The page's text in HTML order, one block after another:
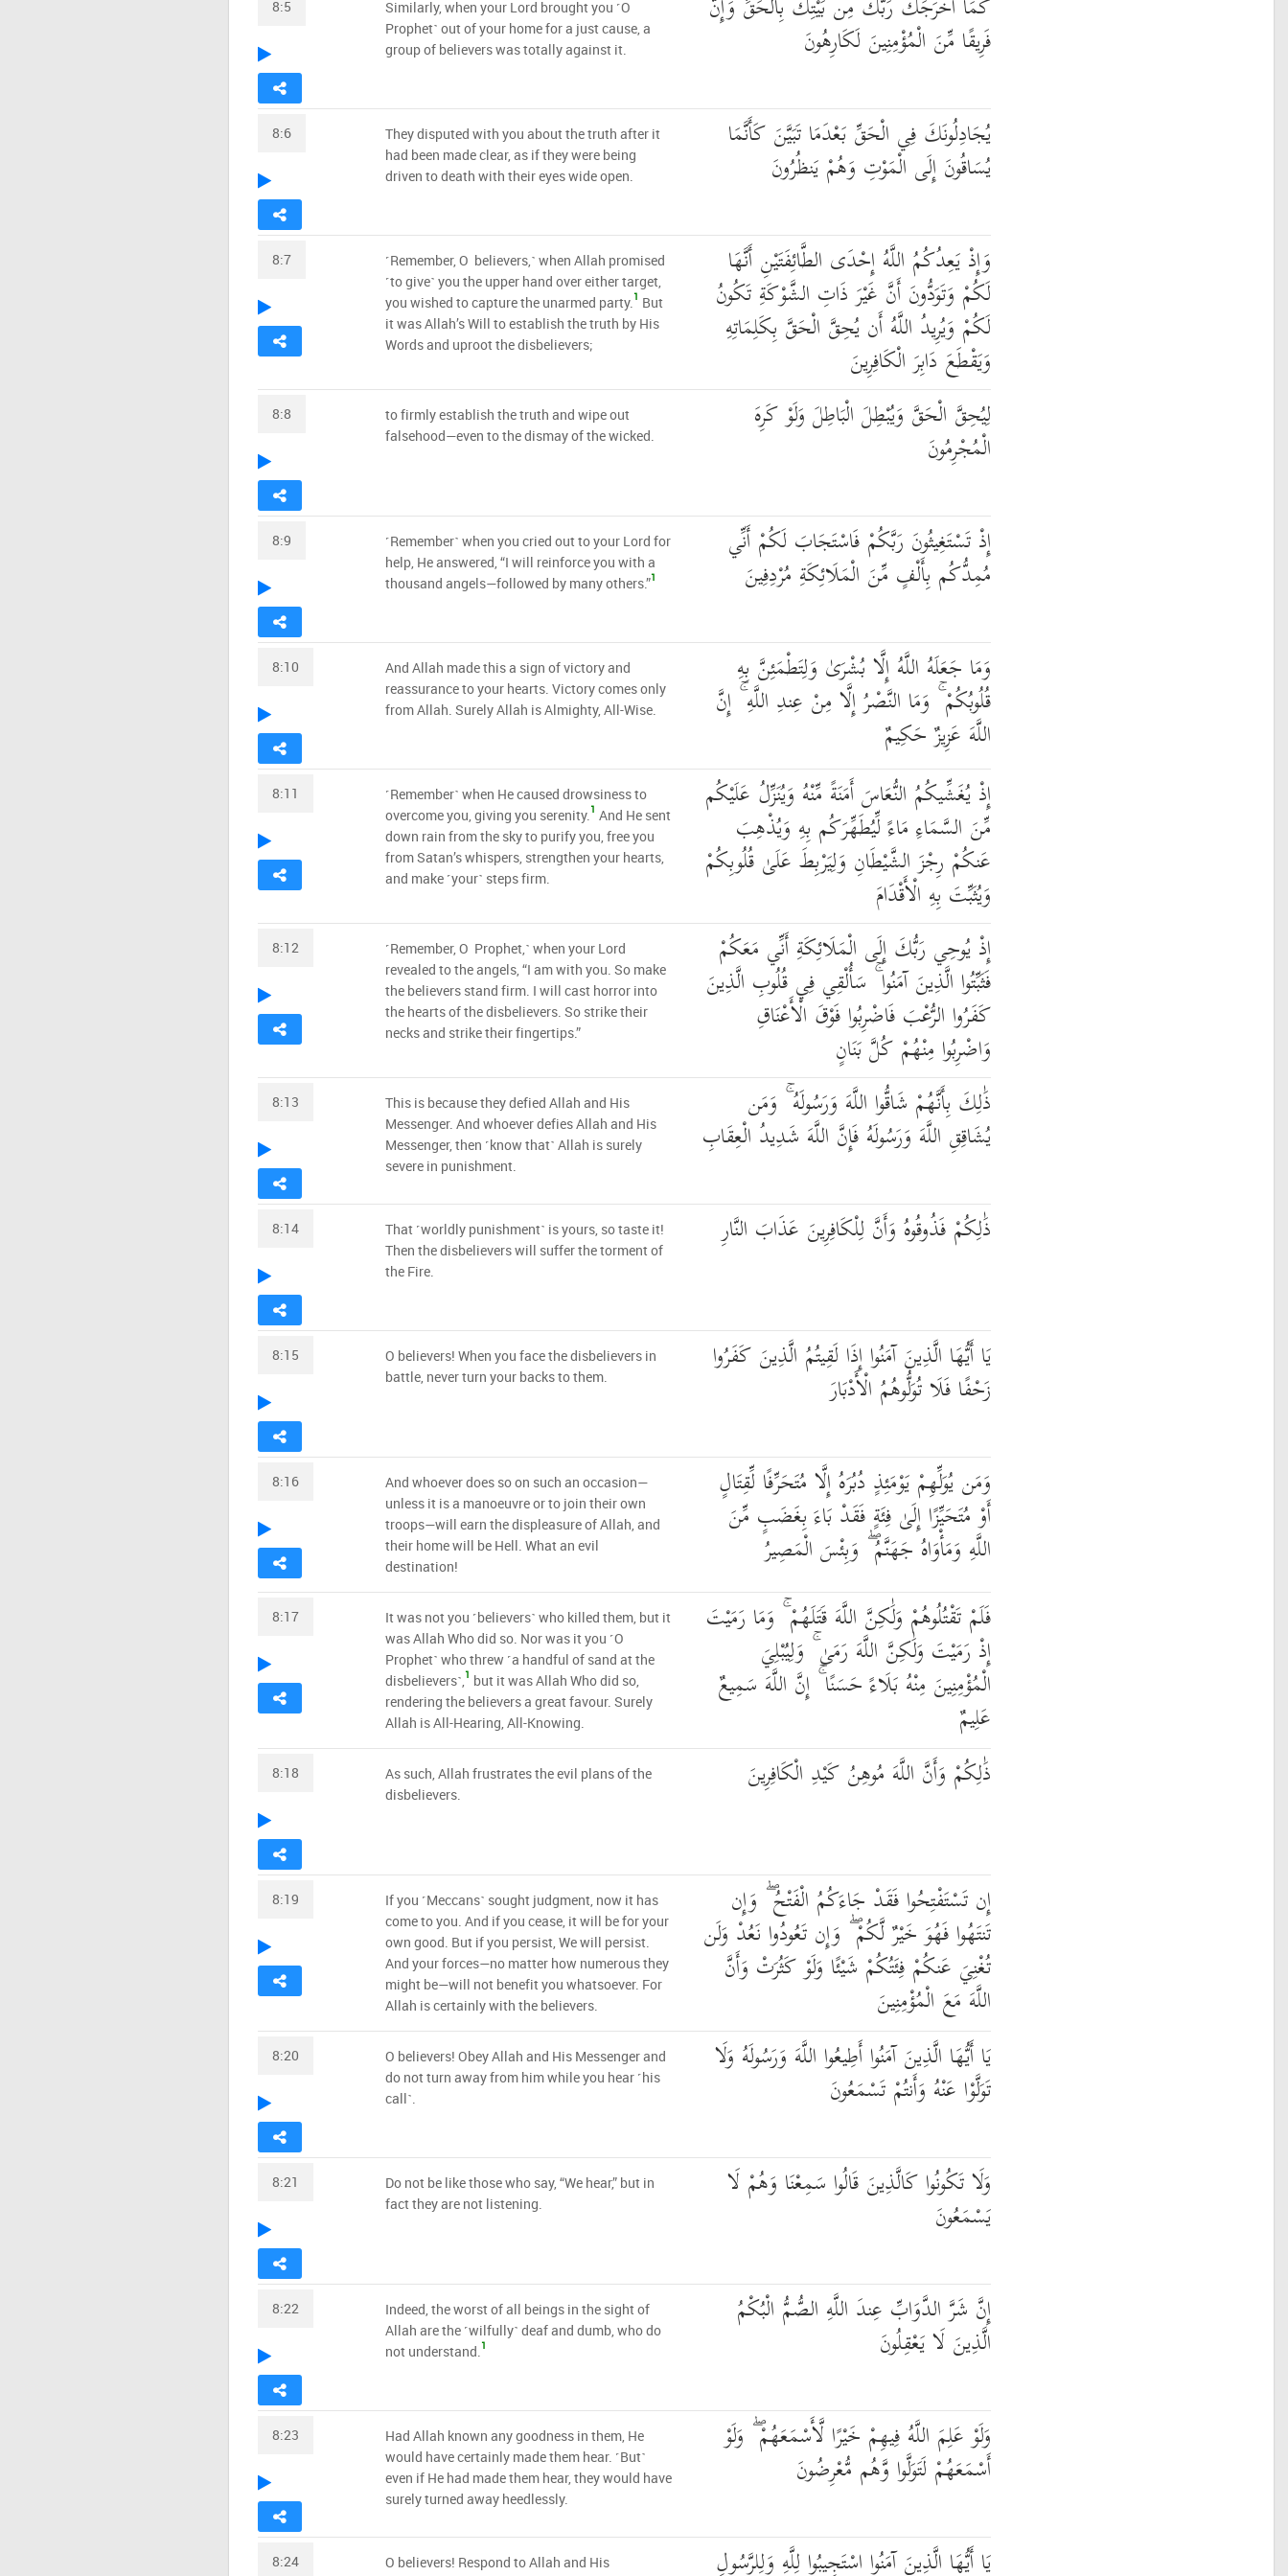
8:5
فَرِيقًا مِّنَ الْمُؤْمِنِينَ لَكَارِهُونَ
Similarly, when your Lord brought you ˹O
Prophet˺ out of your home for a just cause, a
group of believers was totally against it.
8:6 يُجَادِلُونَكَ فِي الْحَقِّ بَعْدَمَا تَبَيَّنَ كَأَنَّمَا
يُسَاقُونَ إِلَى الْمَوْتِ وَهُمْ يَنظُرُونَ
They disputed with you about the truth after it
had been made clear, as if they were being
driven to death with their eyes wide open.
8:7 وَإِذْ يَعِدُكُمُ اللَّهُ إِحْدَى الطَّائِفَتَيْنِ أَنَّهَا
لَكُمْ وَتَوَدُّونَ أَنَّ غَيْرَ ذَاتِ الشَّوْكَةِ تَكُونُ
لَكُمْ وَيُرِيدُ اللَّهُ أَن يُحِقَّ الْحَقَّ بِكَلِمَاتِهِ
وَيَقْطَعَ دَابِرَ الْكَافِرِينَ
˹Remember, O believers,˺ when Allah promised
˹to give˺ you the upper hand over either target,
you wished to capture the unarmed party.1 But
it was Allah’s Will to establish the truth by His
Words and uproot the disbelievers;
8:8 لِيُحِقَّ الْحَقَّ وَيُبْطِلَ الْبَاطِلَ وَلَوْ كَرِهَ
الْمُجْرِمُونَ
to firmly establish the truth and wipe out
falsehood—even to the dismay of the wicked.
8:9 إِذْ تَسْتَغِيثُونَ رَبَّكُمْ فَاسْتَجَابَ لَكُمْ أَنِّي
مُمِدُّكُم بِأَلْفٍ مِّنَ الْمَلَائِكَةِ مُرْدِفِينَ
˹Remember˺ when you cried out to your Lord for
help, He answered, “I will reinforce you with a
thousand angels—followed by many others.”1
8:10 وَمَا جَعَلَهُ اللَّهُ إِلَّا بُشْرَىٰ وَلِتَطْمَئِنَّ بِهِ
قُلُوبُكُمْ ۚ وَمَا النَّصْرُ إِلَّا مِنْ عِندِ اللَّهِ ۚ إِنَّ
اللَّهَ عَزِيزٌ حَكِيمٌ
And Allah made this a sign of victory and
reassurance to your hearts. Victory comes only
from Allah. Surely Allah is Almighty, All-Wise.
8:11 إِذْ يُغَشِّيكُمُ النُّعَاسَ أَمَنَةً مِّنْهُ وَيُنَزِّلُ عَلَيْكُم
مِّنَ السَّمَاءِ مَاءً لِّيُطَهِّرَكُم بِهِ وَيُذْهِبَ
عَنكُمْ رِجْزَ الشَّيْطَانِ وَلِيَرْبِطَ عَلَىٰ قُلُوبِكُمْ
وَيُثَبِّتَ بِهِ الْأَقْدَامَ
˹Remember˺ when He caused drowsiness to
overcome you, giving you serenity.1 And He sent
down rain from the sky to purify you, free you
from Satan’s whispers, strengthen your hearts,
and make ˹your˺ steps firm.
8:12 إِذْ يُوحِي رَبُّكَ إِلَى الْمَلَائِكَةِ أَنِّي مَعَكُمْ
فَثَبِّتُوا الَّذِينَ آمَنُوا ۚ سَأُلْقِي فِي قُلُوبِ الَّذِينَ
كَفَرُوا الرُّعْبَ فَاضْرِبُوا فَوْقَ الْأَعْنَاقِ
وَاضْرِبُوا مِنْهُمْ كُلَّ بَنَانٍ
˹Remember, O Prophet,˺ when your Lord
revealed to the angels, “I am with you. So make
the believers stand firm. I will cast horror into
the hearts of the disbelievers. So strike their
necks and strike their fingertips.”
8:13 ذَٰلِكَ بِأَنَّهُمْ شَاقُّوا اللَّهَ وَرَسُولَهُ ۚ وَمَن
يُشَاقِقِ اللَّهَ وَرَسُولَهُ فَإِنَّ اللَّهَ شَدِيدُ الْعِقَابِ
This is because they defied Allah and His
Messenger. And whoever defies Allah and His
Messenger, then ˹know that˺ Allah is surely
severe in punishment.
8:14 ذَٰلِكُمْ فَذُوقُوهُ وَأَنَّ لِلْكَافِرِينَ عَذَابَ النَّارِ
That ˹worldly punishment˺ is yours, so taste it!
Then the disbelievers will suffer the torment of
the Fire.
8:15 يَا أَيُّهَا الَّذِينَ آمَنُوا إِذَا لَقِيتُمُ الَّذِينَ كَفَرُوا
زَحْفًا فَلَا تُوَلُّوهُمُ الْأَدْبَارَ
O believers! When you face the disbelievers in
battle, never turn your backs to them.
8:16 وَمَن يُوَلِّهِمْ يَوْمَئِذٍ دُبُرَهُ إِلَّا مُتَحَرِّفًا لِّقِتَالٍ
أَوْ مُتَحَيِّزًا إِلَىٰ فِئَةٍ فَقَدْ بَاءَ بِغَضَبٍ مِّنَ
اللَّهِ وَمَأْوَاهُ جَهَنَّمُ ۖ وَبِئْسَ الْمَصِيرُ
And whoever does so on such an occasion—
unless it is a manoeuvre or to join their own
troops—will earn the displeasure of Allah, and
their home will be Hell. What an evil
destination!
8:17 فَلَمْ تَقْتُلُوهُمْ وَلَٰكِنَّ اللَّهَ قَتَلَهُمْ ۚ وَمَا رَمَيْتَ
إِذْ رَمَيْتَ وَلَٰكِنَّ اللَّهَ رَمَىٰ ۚ وَلِيُبْلِيَ
الْمُؤْمِنِينَ مِنْهُ بَلَاءً حَسَنًا ۚ إِنَّ اللَّهَ سَمِيعٌ
عَلِيمٌ
It was not you ˹believers˺ who killed them, but it
was Allah Who did so. Nor was it you ˹O
Prophet˺ who threw ˹a handful of sand at the
disbelievers˺,1 but it was Allah Who did so,
rendering the believers a great favour. Surely
Allah is All-Hearing, All-Knowing.
8:18 ذَٰلِكُمْ وَأَنَّ اللَّهَ مُوهِنُ كَيْدِ الْكَافِرِينَ
As such, Allah frustrates the evil plans of the
disbelievers.
8:19 إِن تَسْتَفْتِحُوا فَقَدْ جَاءَكُمُ الْفَتْحُ ۖ وَإِن
تَنتَهُوا فَهُوَ خَيْرٌ لَّكُمْ ۖ وَإِن تَعُودُوا نَعُدْ وَلَن
تُغْنِيَ عَنكُمْ فِئَتُكُمْ شَيْئًا وَلَوْ كَثُرَتْ وَأَنَّ
اللَّهَ مَعَ الْمُؤْمِنِينَ
If you ˹Meccans˺ sought judgment, now it has
come to you. And if you cease, it will be for your
own good. But if you persist, We will persist.
And your forces—no matter how numerous they
might be—will not benefit you whatsoever. For
Allah is certainly with the believers.
8:20 يَا أَيُّهَا الَّذِينَ آمَنُوا أَطِيعُوا اللَّهَ وَرَسُولَهُ وَلَا
تَوَلَّوْا عَنْهُ وَأَنتُمْ تَسْمَعُونَ
O believers! Obey Allah and His Messenger and
do not turn away from him while you hear ˹his
call˺.
8:21 وَلَا تَكُونُوا كَالَّذِينَ قَالُوا سَمِعْنَا وَهُمْ لَا
يَسْمَعُونَ
Do not be like those who say, “We hear,” but in
fact they are not listening.
8:22 إِنَّ شَرَّ الدَّوَابِّ عِندَ اللَّهِ الصُّمُّ الْبُكْمُ
الَّذِينَ لَا يَعْقِلُونَ
Indeed, the worst of all beings in the sight of
Allah are the ˹wilfully˺ deaf and dumb, who do
not understand.1
8:23 وَلَوْ عَلِمَ اللَّهُ فِيهِمْ خَيْرًا لَّأَسْمَعَهُمْ ۖ وَلَوْ
أَسْمَعَهُمْ لَتَوَلَّوا وَّهُم مُّعْرِضُونَ
Had Allah known any goodness in them, He
would have certainly made them hear. ˹But˺
even if He had made them hear, they would have
surely turned away heedlessly.
8:24 يَا أَيُّهَا الَّذِينَ آمَنُوا اسْتَجِيبُوا لِلَّهِ وَلِلرَّسُولِ
O believers! Respond to Allah and His